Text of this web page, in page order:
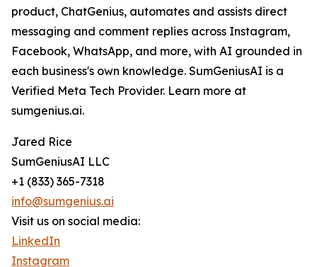
product, ChatGenius, automates and assists direct
messaging and comment replies across Instagram,
Facebook, WhatsApp, and more, with AI grounded in
each business's own knowledge. SumGeniusAI is a
Verified Meta Tech Provider. Learn more at
sumgenius.ai.
Jared Rice
SumGeniusAI LLC
+1 (833) 365-7318
info@sumgenius.ai
Visit us on social media:
LinkedIn
Instagram